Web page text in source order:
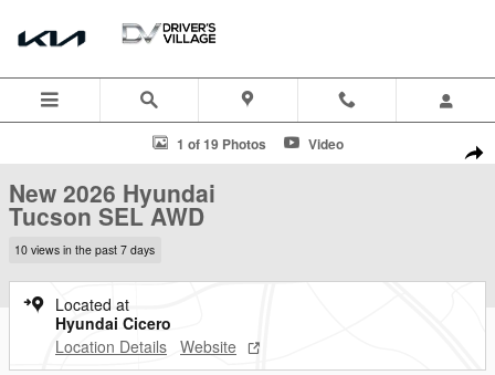
New 2026 Hyundai Tucson SEL AWD SUV Photo 1 of 19
1 of 19 Photos Video
New 2026 Hyundai
Tucson SEL AWD
10 views in the past 7 days
Located at
Hyundai Cicero
Location Details Website